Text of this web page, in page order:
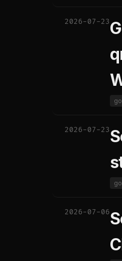
2026-07-23
go
2026-07-23
go
2026-07-06